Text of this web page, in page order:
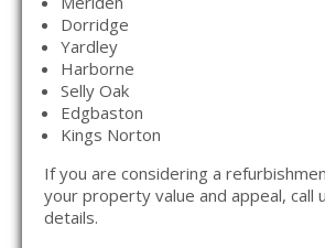
Dorridge
Yardley
Harborne
Selly Oak
Edgbaston
Kings Norton
If you are considering a
your property value and appeal, call
details.